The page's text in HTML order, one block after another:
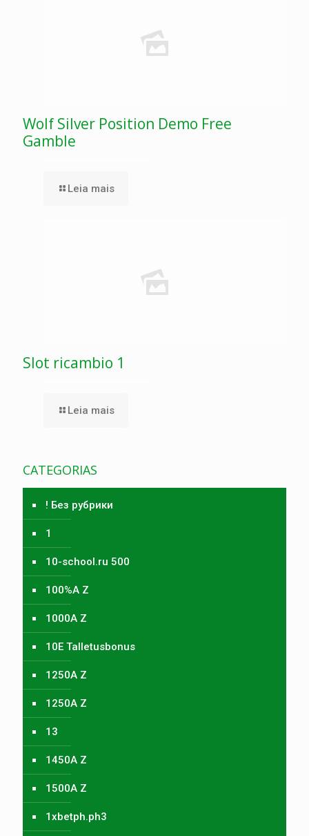
Wolf Silver Position Demo Free
Gamble
Leia mais
Slot ricambio 1
Leia mais
CATEGORIAS
! Без рубрики
1
10-school.ru 500
100%A Z
1000A Z
10E Talletusbonus
1250A Z
1250A Z
13
1450A Z
1500A Z
1xbetph.ph3